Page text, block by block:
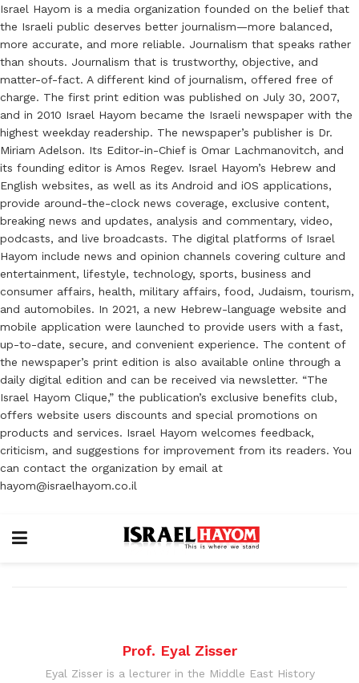
Israel Hayom is a media organization founded on the belief that
the Israeli public deserves better journalism—more balanced,
more accurate, and more reliable. Journalism that speaks rather
than shouts. Journalism that is trustworthy, objective, and
matter-of-fact. A different kind of journalism, offered free of
charge. The first print edition was published on July 30, 2007,
and in 2010 Israel Hayom became the Israeli newspaper with the
highest weekday readership. The newspaper’s publisher is Dr.
Miriam Adelson. Its Editor-in-Chief is Omar Lachmanovitch, and
its founding editor is Amos Regev. Israel Hayom’s Hebrew and
English websites, as well as its Android and iOS applications,
provide around-the-clock news coverage, exclusive content,
breaking news and updates, analysis and commentary, video,
podcasts, and live broadcasts. The digital platforms of Israel
Hayom include news and opinion channels covering culture and
entertainment, lifestyle, technology, sports, business and
consumer affairs, health, military affairs, food, Judaism, tourism,
and automobiles. In 2021, a new Hebrew-language website and
mobile application were launched to provide users with a fast,
up-to-date, secure, and convenient experience. The content of
the newspaper’s print edition is also available online through a
daily digital edition and can be received via newsletter. “The
Israel Hayom Clique,” the publication’s exclusive benefits club,
offers website users discounts and special promotions on
products and services. Israel Hayom welcomes feedback,
criticism, and suggestions for improvement from its readers. You
can contact the organization by email at
hayom@israelhayom.co.il
Prof. Eyal Zisser
Eyal Zisser is a lecturer in the Middle East History